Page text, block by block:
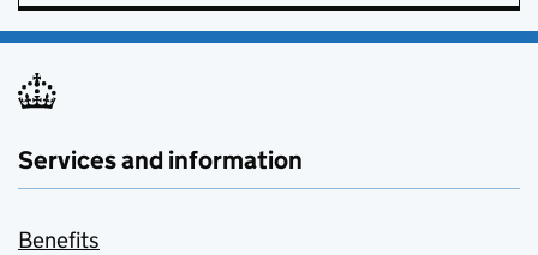
Services and information
Benefits